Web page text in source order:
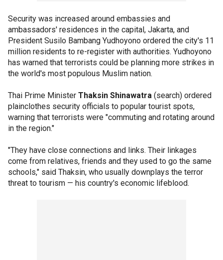
Security was increased around embassies and
ambassadors' residences in the capital, Jakarta, and
President Susilo Bambang Yudhoyono ordered the city's 11
million residents to re-register with authorities. Yudhoyono
has warned that terrorists could be planning more strikes in
the world's most populous Muslim nation.
Thai Prime Minister Thaksin Shinawatra (search) ordered
plainclothes security officials to popular tourist spots,
warning that terrorists were "commuting and rotating around
in the region."
"They have close connections and links. Their linkages
come from relatives, friends and they used to go the same
schools," said Thaksin, who usually downplays the terror
threat to tourism — his country's economic lifeblood.